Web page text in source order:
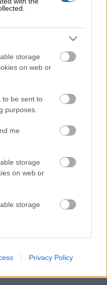
storage
on web or
to be sent to
purposes.
me
storage
on web or
storage
or app.
storage
Privacy Policy
Sanctuary (BMG-
2026)
vonul a Yob
dal, jön a lemez is
dal a novemberben
lemezről